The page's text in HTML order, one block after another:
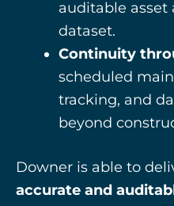
auditable asset
dataset.
Continuity
scheduled
tracking, and
beyond
Downer is able to
accurate and